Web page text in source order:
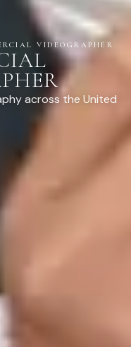
VIDEOGRAPHER
across the United